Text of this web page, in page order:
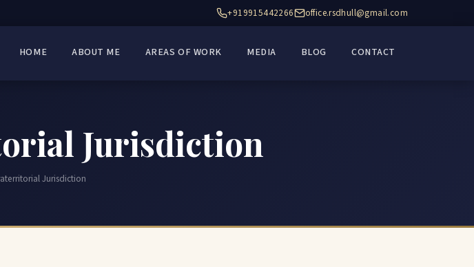
+919915442266 office.rsdhull@gmail.com
HOME ABOUT ME AREAS OF WORK MEDIA BLOG CONTACT
Jurisdiction
Jurisdiction